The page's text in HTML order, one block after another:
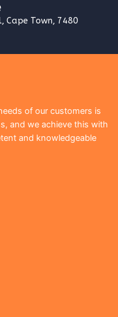
Cape Town, 7480
of our customers is
and we achieve this with
and knowledgeable